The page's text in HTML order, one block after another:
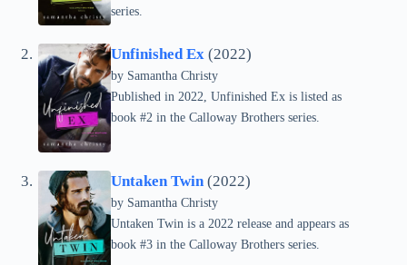
series.
Unfinished Ex (2022)
by Samantha Christy
Published in 2022, Unfinished Ex is listed as
book #2 in the Calloway Brothers series.
Untaken Twin(2022)
by Samantha Christy
Untaken Twin is a 2022 release and appears as
book #3 in the Calloway Brothers series.